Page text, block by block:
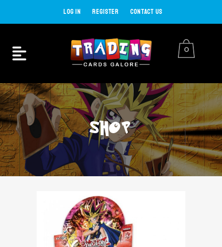
LOG IN REGISTER CONTACT US
0
SHOP